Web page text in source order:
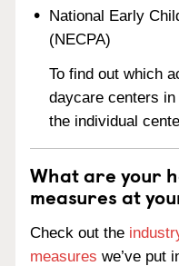
National Early
(NECPA)
To find out which
daycare centers
the individual
What are your
measures at
Check out the
measures we’ve put